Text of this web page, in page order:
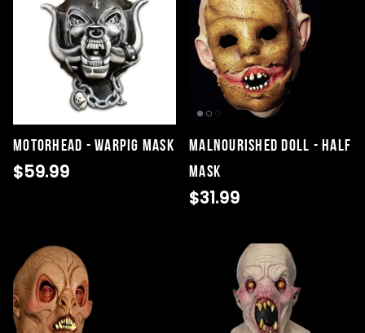
Motorhead - Warpig Mask
$59.99
Malnourished Doll - Half
Mask
$31.99